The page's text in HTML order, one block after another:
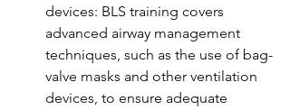
devices: BLS training covers
advanced airway management
techniques, such as the use of bag-
valve masks and other ventilation
devices, to ensure adequate